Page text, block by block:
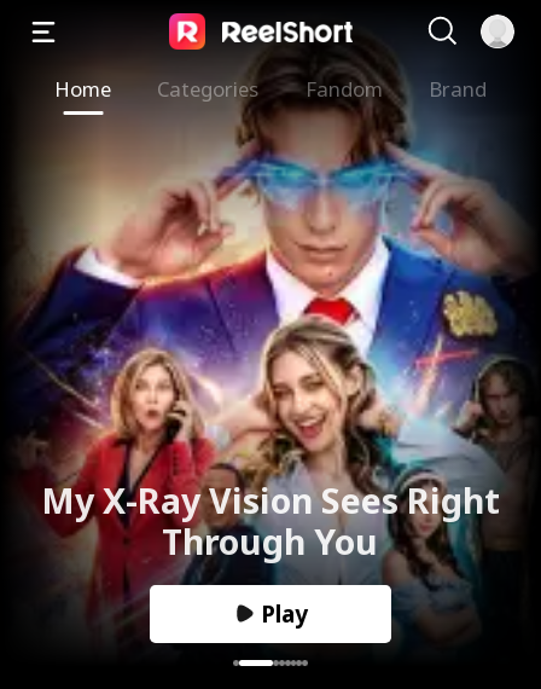
Home Categories Fandom Brand
My X-Ray Vision Sees Right
Through You
Play